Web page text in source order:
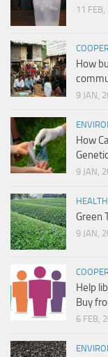
11
How
9 JAN,
How
9 JAN,
HEALTH
Green
9 JAN,
Help
Buy
6 FEB,